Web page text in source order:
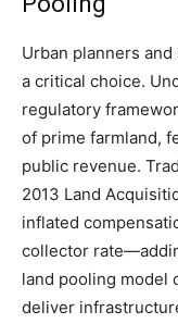
Urban planners
a critical choice.
regulatory
of prime farmland,
public revenue.
2013 Land
inflated
collector
land pooling model
deliver